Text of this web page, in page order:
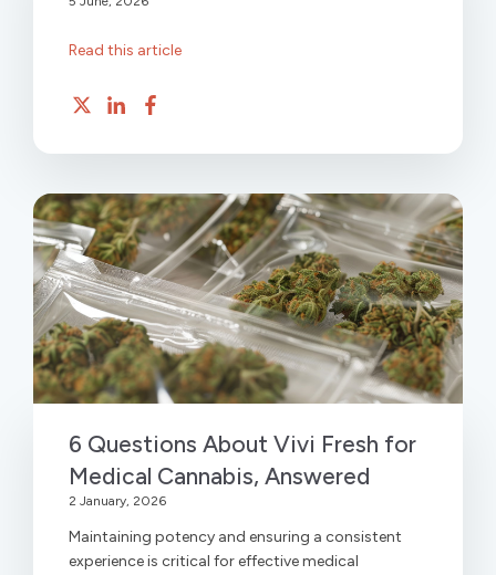
Read this article
6 Questions About Vivi Fresh for
Medical Cannabis, Answered
2 January, 2026
Maintaining potency and ensuring a consistent
experience is critical for effective medical